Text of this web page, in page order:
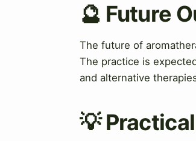
🔮 Future
The future of
The practice is
and alternative
💡